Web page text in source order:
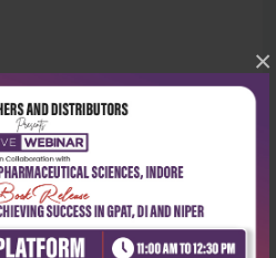
×